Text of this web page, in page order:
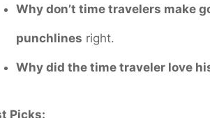
Why don’t time travelers make
punchlines right.
Why did the time traveler love
Picks: